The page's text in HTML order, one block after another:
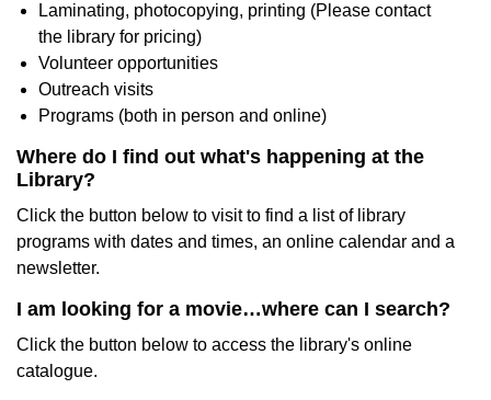
Laminating, photocopying, printing (Please contact
the library for pricing)
Volunteer opportunities
Outreach visits
Programs (both in person and online)
Where do I find out what's happening at the
Library?
Click the button below to visit to find a list of library
programs with dates and times, an online calendar and a
newsletter.
I am looking for a movie…where can I search?
Click the button below to access the library's online
catalogue.